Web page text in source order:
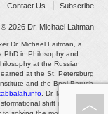
Contact Us Subscribe
© 2026 Dr. Michael Laitman
Dr. Michael Laitman, a
PhD in Philosophy and
at the Russian
at the St. Petersburg
and the Bnei Baruch
. Dr. Michael
shift in society